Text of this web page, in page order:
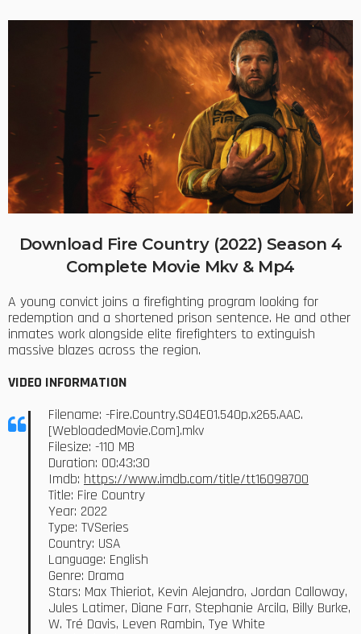
Download Fire Country (2022) Season 4
Complete Movie Mkv & Mp4
A young convict joins a firefighting program looking for
redemption and a shortened prison sentence. He and other
inmates work alongside elite firefighters to extinguish
massive blazes across the region.
VIDEO INFORMATION
Filename: -Fire.Country.S04E01.540p.x265.AAC.
[WebloadedMovie.Com].mkv
Filesize: -110 MB
Duration: 00:43:30
Imdb: https://www.imdb.com/title/tt16098700
Title: Fire Country
Year: 2022
Type: TVSeries
Country: USA
Language: English
Genre: Drama
Stars: Max Thieriot, Kevin Alejandro, Jordan Calloway,
Jules Latimer, Diane Farr, Stephanie Arcila, Billy Burke,
W. Tré Davis, Leven Rambin, Tye White